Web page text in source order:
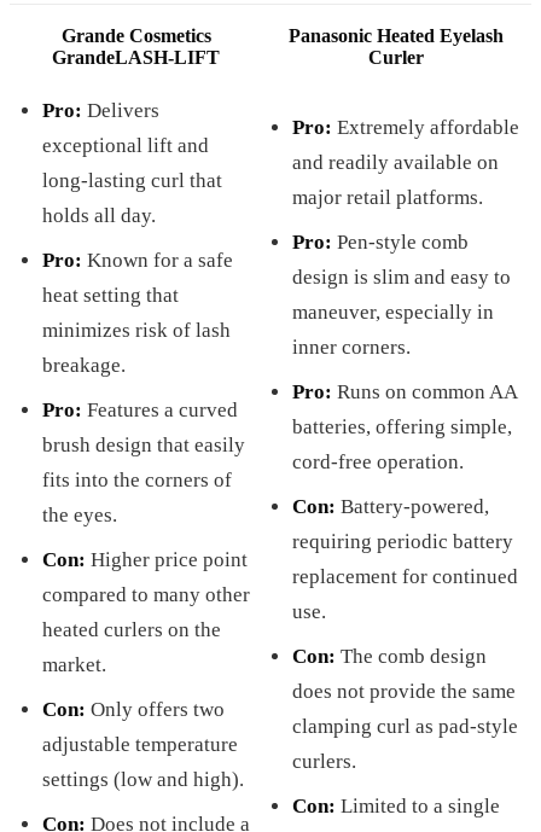
Grande Cosmetics
GrandeLASH-LIFT
Panasonic Heated Eyelash
Curler
Pro: Delivers
exceptional lift and
long-lasting curl that
holds all day.
Pro: Known for a safe
heat setting that
minimizes risk of lash
breakage.
Pro: Features a curved
brush design that easily
fits into the corners of
the eyes.
Con: Higher price point
compared to many other
heated curlers on the
market.
Con: Only offers two
adjustable temperature
settings (low and high).
Con: Does not include a
Pro: Extremely affordable
and readily available on
major retail platforms.
Pro: Pen-style comb
design is slim and easy to
maneuver, especially in
inner corners.
Pro: Runs on common AA
batteries, offering simple,
cord-free operation.
Con: Battery-powered,
requiring periodic battery
replacement for continued
use.
Con: The comb design
does not provide the same
clamping curl as pad-style
curlers.
Con: Limited to a single